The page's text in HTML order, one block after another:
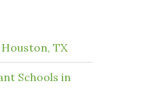
Houston, TX
Schools in